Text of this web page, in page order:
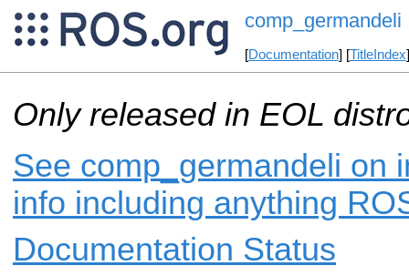
comp_germandeli
[Documentation] [TitleIndex
Only released in EOL
See comp_germandeli on
info including anything
Documentation Status